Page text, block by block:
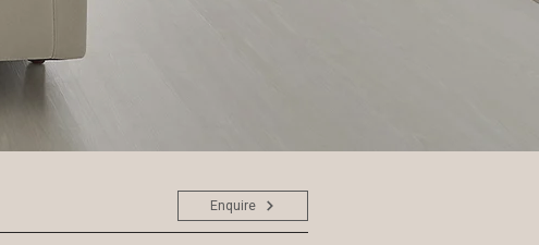
Enquire